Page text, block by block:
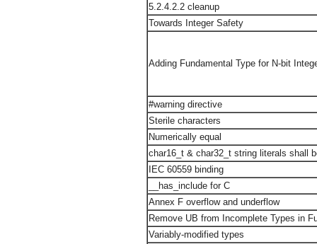
5.2.4.2.2 cleanup
Towards Integer Safety
Adding Fundamental Type for N-bit
#warning directive
Sterile characters
Numerically equal
char16_t & char32_t string literals shall
IEC 60559 binding
__has_include for C
Annex F overflow and underflow
Remove UB from Incomplete Types in
Variably-modified types